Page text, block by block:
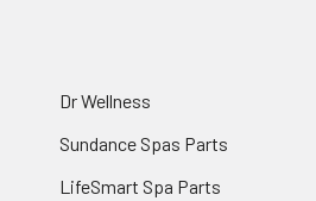
Dr Wellness
Sundance Spas Parts
LifeSmart Spa Parts